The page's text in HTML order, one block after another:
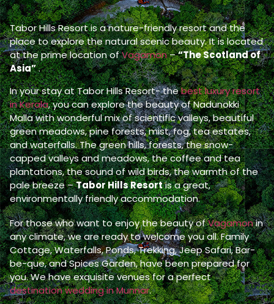
Tabor Hills Resort is a nature-friendly resort and the
place to explore the natural scenic beauty. It is located
at the prime location ofVagamon–“The Scotland of
Asia”.
In your stay at Tabor Hills Resort- thebest luxury resort
in Kerala, you can explore the beauty of Nadunokki
Malla with wonderful mix of scientific valleys, beautiful
green meadows, pine forests, mist, fog, tea estates,
and waterfalls. The green hills, forests, the snow-
capped valleys and meadows, the coffee and tea
plantations, the sound of wild birds, the warmth of the
pale breeze –Tabor Hills Resortis a great,
environmentally friendly accommodation.
For those who want to enjoy the beauty ofVagamonin
any climate, we are ready to welcome you all. Family
Cottage, Waterfalls, Ponds, Trekking, Jeep Safari, Bar-
be-que, and Spices Garden, have been prepared for
you. We have exquisite venues for a perfect
destination wedding in Munnar.